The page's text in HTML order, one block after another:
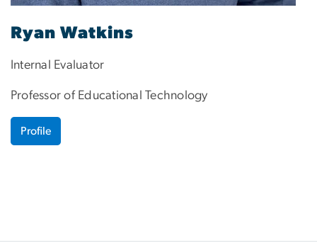
Ryan Watkins
Internal Evaluator
Professor of Educational Technology
Profile